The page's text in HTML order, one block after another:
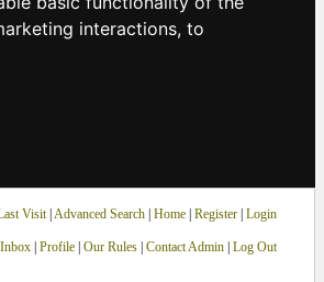
interactions, to
Visit| Advanced Search| Home| Register Login
Inbox| Profile| Our Rules| Contact Admin| Log Out